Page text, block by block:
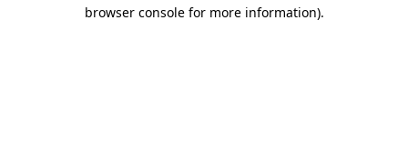
browser console for more information).